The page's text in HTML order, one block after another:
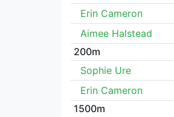
Erin Cameron
Aimee Halstead
200m
Sophie Ure
Erin Cameron
1500m